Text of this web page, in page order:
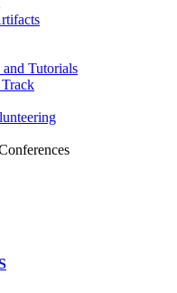
Tutorials